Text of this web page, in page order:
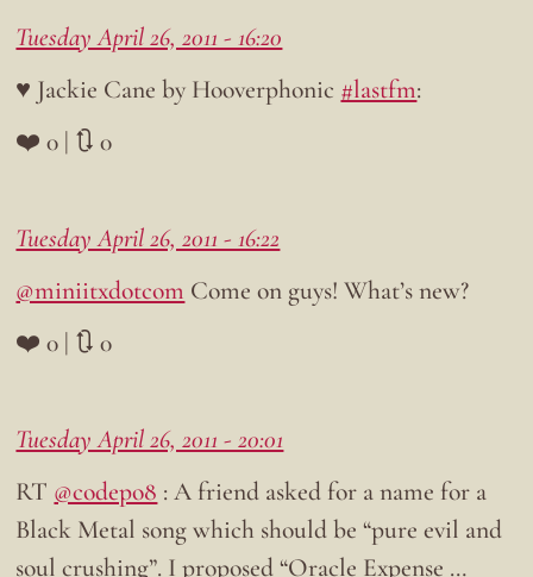
Tuesday April 26, 2011 - 16:20
♥ Jackie Cane by Hooverphonic #lastfm:
❤️ 0 | 🔃 0
Tuesday April 26, 2011 - 16:22
@miniitxdotcom Come on guys! What’s new?
❤️ 0 | 🔃 0
Tuesday April 26, 2011 - 20:01
RT @codepo8 : A friend asked for a name for a
Black Metal song which should be “pure evil and
soul crushing”. I proposed “Oracle Expense …